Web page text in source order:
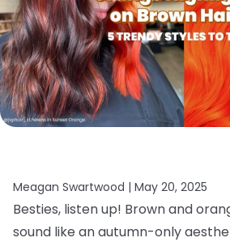
Meagan Swartwood | May 20, 2025
Besties, listen up! Brown and
sound like an autumn-only